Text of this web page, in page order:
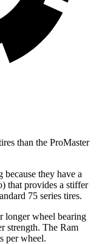
than the ProMaster
because they have a
that provides a stiffer
75 series tires.
longer wheel bearing
strength. The Ram
per wheel.